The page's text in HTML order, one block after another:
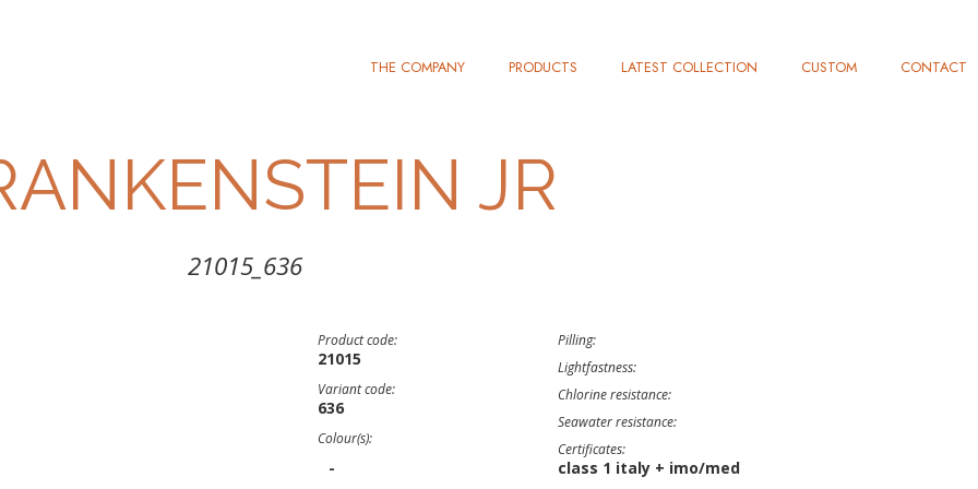
THE COMPANY PRODUCTS LATEST COLLECTION CUSTOM CONTACT
JR
21015_636
Product code:
21015
Variant code:
636
Colour(s):
-
Pilling:
Lightfastness:
Chlorine resistance:
Seawater resistance:
Certificates:
class 1 italy + imo/med